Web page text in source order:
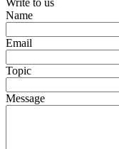
Write to us
Name
Email
Topic
Message